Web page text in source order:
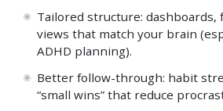
Tailored structure: dashboards,
views that match your brain
ADHD planning).
Better follow-through: habit
“small wins” that reduce